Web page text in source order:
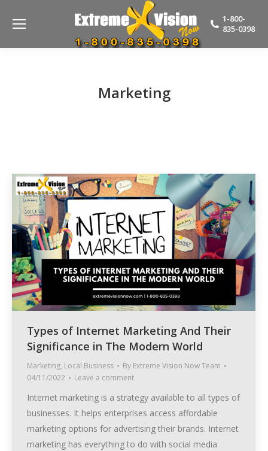
1-800-
835-0398
Marketing
Types of Internet Marketing And Their
Significance in The Modern World
Marketing, Local Business By Extreme Vision Now Team
04/11/2022
Leave a comment
Internet marketing is a strategy available to all types of
businesses. It helps enterprises access affordable
marketing options for advertising their brands. Internet
marketing has everything to do with social media